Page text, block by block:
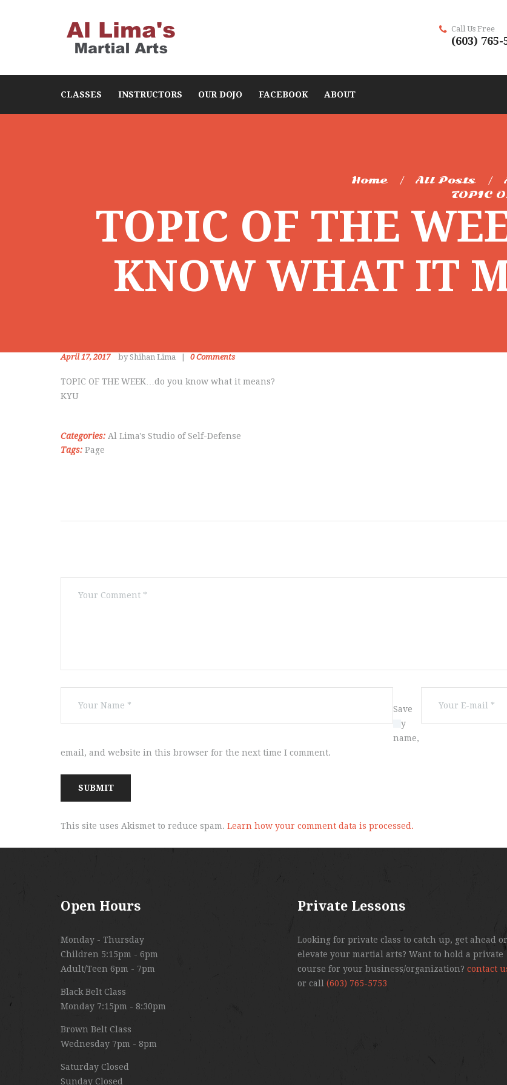
Call Us Free
(603) 765-
CLASSES INSTRUCTORS OUR DOJO FACEBOOK ABOUT
Home All Posts
TOPIC
TOPIC OF THE
KNOW WHAT IT
April 17, 2017 by Shihan Lima 0 Comments
TOPIC OF THE WEEK…do you know what it means?
KYU
Categories: Al Lima's Studio of Self-Defense
Tags: Page
Save
my
name,
email, and website in this browser for the next time I comment.
This site uses Akismet to reduce spam. Learn how your comment data is processed.
Open Hours
Monday - Thursday
Children 5:15pm - 6pm
Adult/Teen 6pm - 7pm
Black Belt Class
Monday 7:15pm - 8:30pm
Brown Belt Class
Wednesday 7pm - 8pm
Saturday Closed
Sunday Closed
Private Lessons
Looking for private class to catch up, get ahead or
elevate your martial arts? Want to hold a private
course for your business/organization?contact
or call(603) 765-5753